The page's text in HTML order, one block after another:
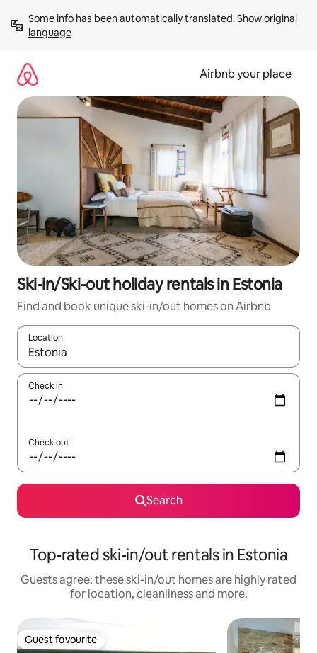
content
Some info has been automatically translated. Show original
language
Airbnb your place
Ski-in/Ski-out holiday rentals in Estonia
Find and book unique ski-in/out homes on Airbnb
Location
When results are available, navigate with the up and down
Check in
Check out
Search
Top-rated ski-in/out rentals in Estonia
Guests agree: these ski-in/out homes are highly rated
for location, cleanliness and more.
Guest favourite
Guest favourite